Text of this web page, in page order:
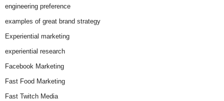
engineering preference
examples of great brand strategy
Experiential marketing
experiential research
Facebook Marketing
Fast Food Marketing
Fast Twitch Media